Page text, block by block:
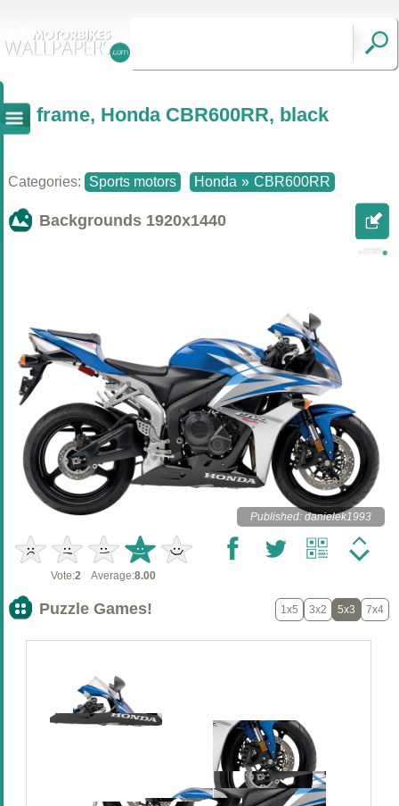
frame, Honda CBR600RR, black
Categories: Sports motors Honda » CBR600RR
Backgrounds 1920x1440
Published: danielek1993
Vote:2 Average:8.00
Puzzle Games! 1x5 3x2 5x3 7x4